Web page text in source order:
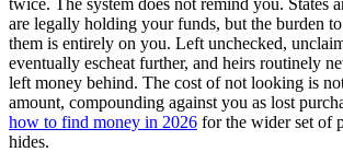
twice. The system does not remind you. States
are legally holding your funds, but the burden
them is entirely on you. Left unchecked,
eventually escheat further, and heirs routinely
left money behind. The cost of not looking is
amount, compounding against you as lost
how to find money in 2026 for the wider set of
hides.